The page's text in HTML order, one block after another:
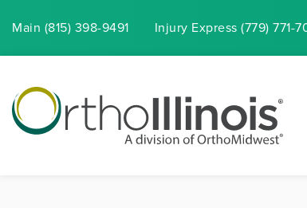
Main (815) 398-9491 Injury Express (779) 771-